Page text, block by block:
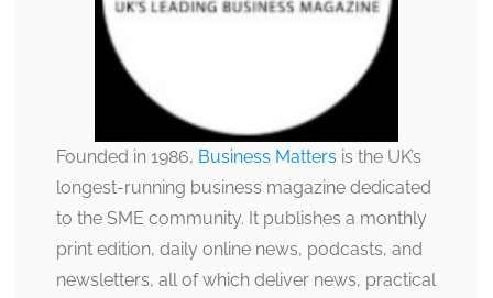
Founded in 1986, Business Matters is the UK’s
longest-running business magazine dedicated
to the SME community. It publishes a monthly
print edition, daily online news, podcasts, and
newsletters, all of which deliver news, practical